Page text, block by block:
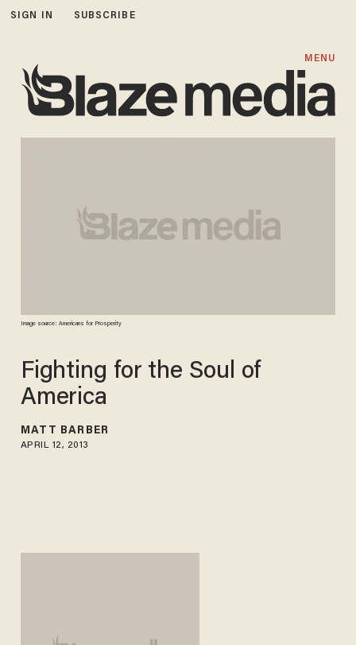
SIGN IN SUBSCRIBE
MENU
Image source: Americans for Prosperity
Fighting for the Soul of
America
MATT BARBER
APRIL 12, 2013